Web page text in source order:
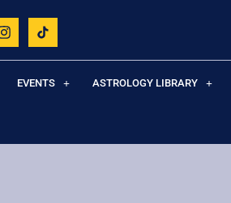
EVENTS ASTROLOGY LIBRARY